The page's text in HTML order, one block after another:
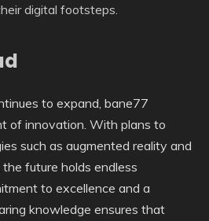
digital footsteps.
to expand, bane77
of innovation. With plans to
such as augmented reality and
future holds endless
to excellence and a
knowledge ensures that